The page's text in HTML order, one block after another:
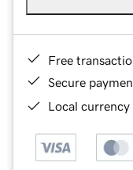
Free
Secure
Local